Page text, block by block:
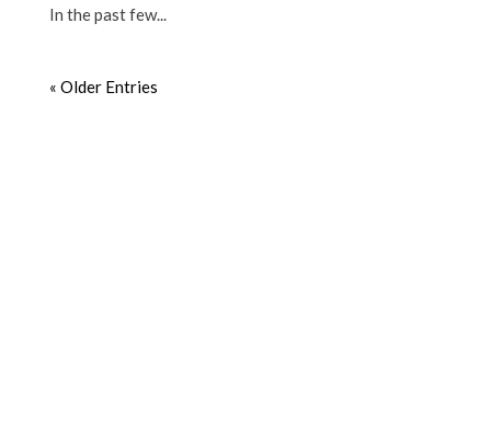
In the past few...
« Older Entries